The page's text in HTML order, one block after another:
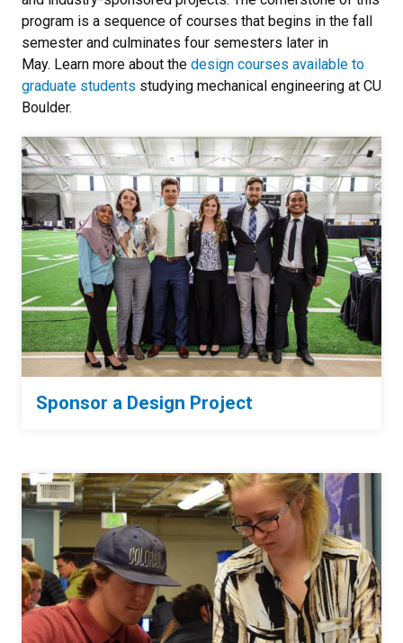
program is a sequence of courses that begins in the fall
semester and culminates four semesters later in
May. Learn more about the design courses available to
graduate students studying mechanical engineering at CU
Boulder.
Sponsor a Design Project